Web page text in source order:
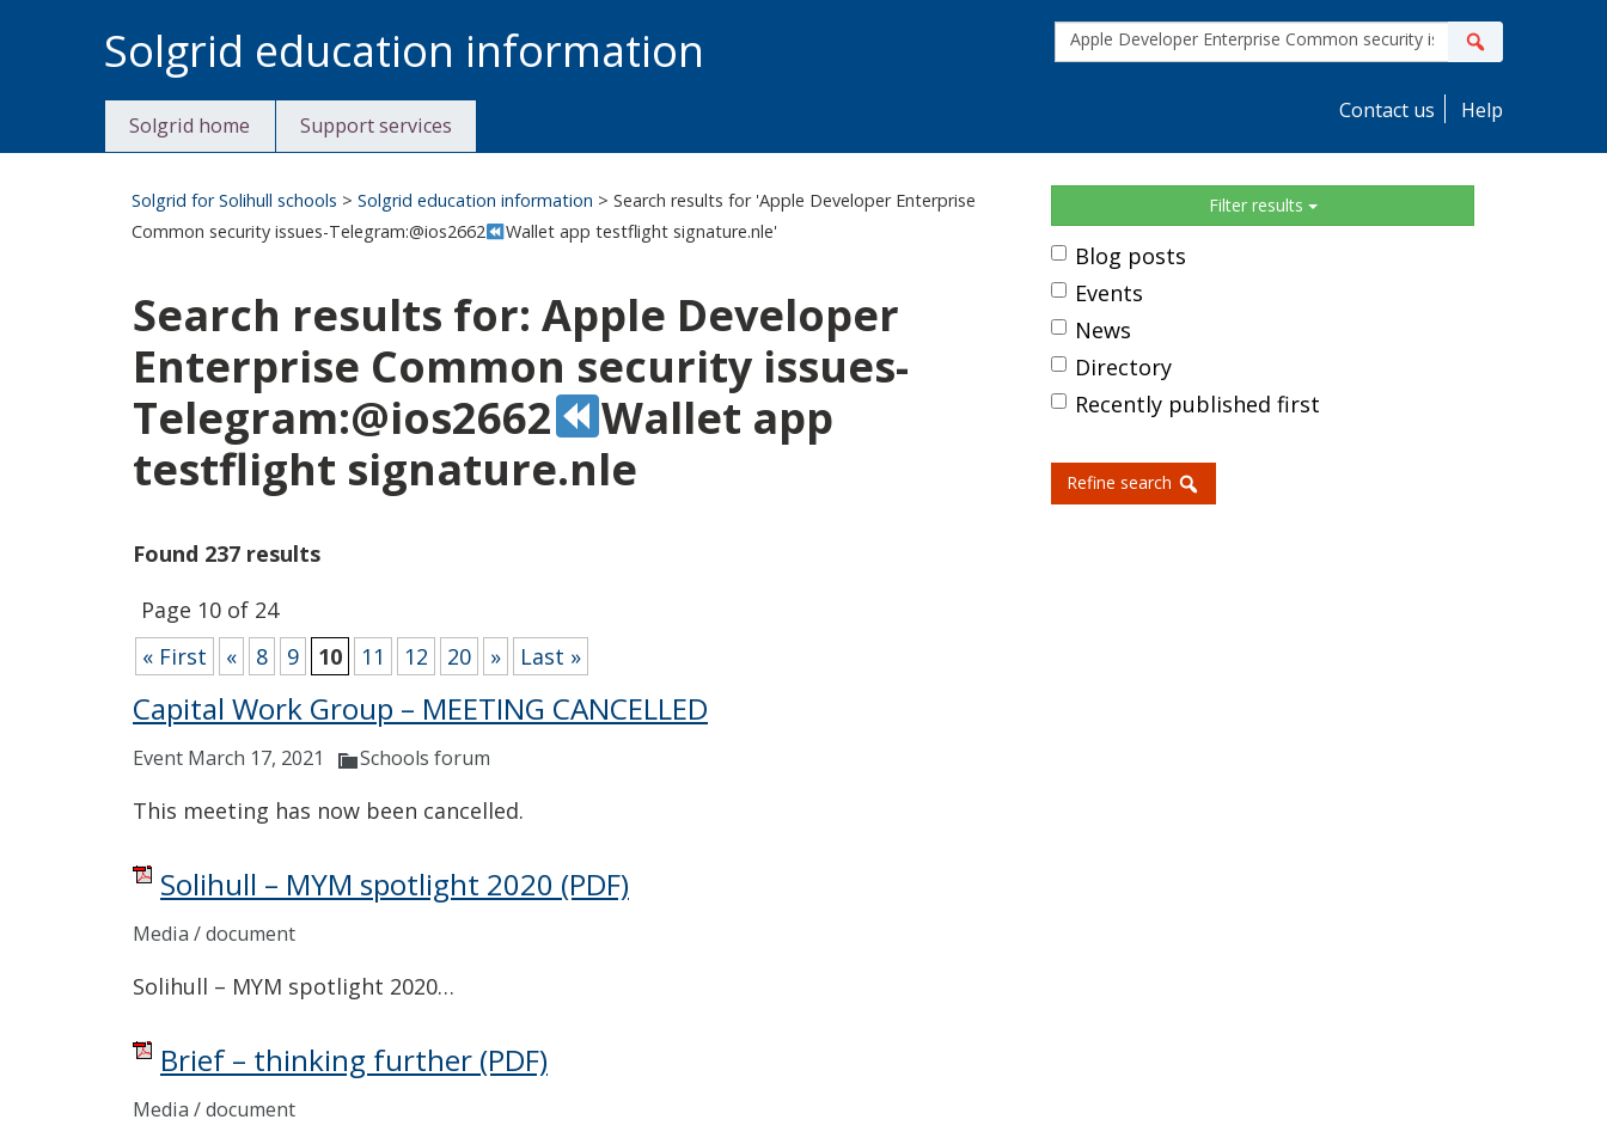
to
content
Solgrid education information
site
search
Contact us Help
Solgrid home Support services
Solgrid for Solihull schools >Solgrid education information > Search results for 'Apple Developer Enterprise
Common security issues-Telegram:@ios2662
Wallet app testflight signature.nle'
Search results for: Apple Developer
Enterprise Common security issues-
Telegram:@ios2662
Wallet app
testflight signature.nle
Found 237 results
Page 10 of 24
« First
« 8 9 10 11 12 20 » Last »
Capital Work Group – MEETING CANCELLED
Event March 17, 2021 Schools forum
This meeting has now been cancelled.
Solihull – MYM spotlight 2020 (PDF)
Media / document
Solihull – MYM spotlight 2020…
Brief – thinking further (PDF)
Media / document
Sidebar Filter results
Blog posts
Events
News
Directory
Recently published first
Refine search